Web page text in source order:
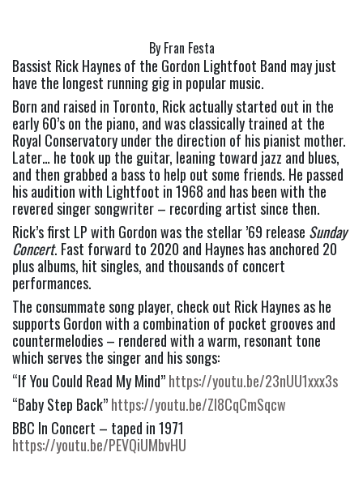
By Fran Festa
Bassist Rick Haynes of the Gordon Lightfoot Band may just
have the longest running gig in popular music.
Born and raised in Toronto, Rick actually started out in the
early 60’s on the piano, and was classically trained at the
Royal Conservatory under the direction of his pianist mother.
Later… he took up the guitar, leaning toward jazz and blues,
and then grabbed a bass to help out some friends. He passed
his audition with Lightfoot in 1968 and has been with the
revered singer songwriter – recording artist since then.
Rick’s first LP with Gordon was the stellar ’69 release Sunday
Concert. Fast forward to 2020 and Haynes has anchored 20
plus albums, hit singles, and thousands of concert
performances.
The consummate song player, check out Rick Haynes as he
supports Gordon with a combination of pocket grooves and
countermelodies – rendered with a warm, resonant tone
which serves the singer and his songs:
“If You Could Read My Mind” https://youtu.be/23nUU1xxx3s
“Baby Step Back” https://youtu.be/Zl8CqCmSqcw
https://youtu.be/PEVQiUMbvHU